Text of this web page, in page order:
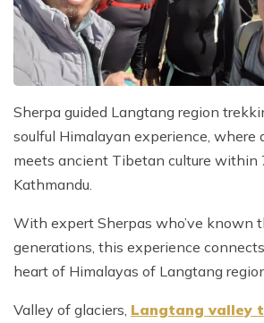
Sherpa guided Langtang region
soulful Himalayan experience, where
meets ancient Tibetan culture within
Kathmandu.
With expert Sherpas who’ve known
generations, this experience
heart of Himalayas of Langtang
Valley of glaciers, Langtang valley